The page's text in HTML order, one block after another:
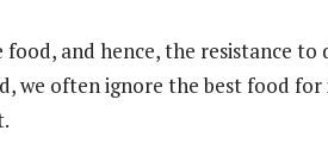
and hence, the resistance to
we often ignore the best food